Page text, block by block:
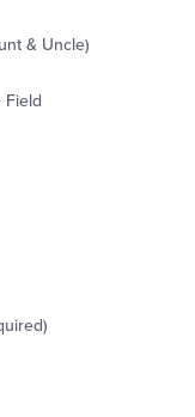
& Uncle)
Field